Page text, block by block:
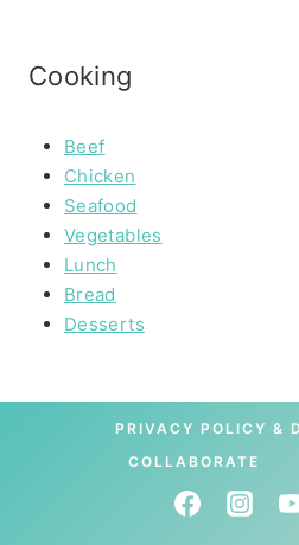
Cooking
Beef
Chicken
Seafood
Vegetables
Lunch
Bread
Desserts
PRIVACY POLICY &
COLLABORATE